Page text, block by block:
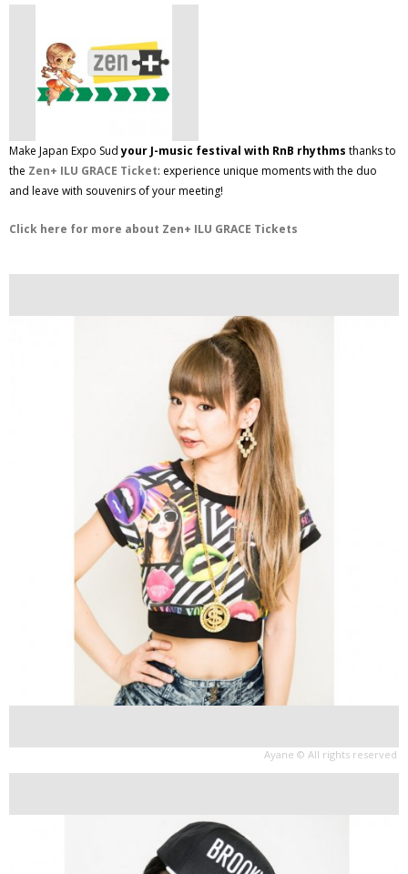
Make Japan Expo Sudyour J-music festival with RnB rhythms thanks to
the Zen+ ILU GRACE Ticket: experience unique moments with the duo
and leave with souvenirs of your meeting!
Click here for more about Zen+ ILU GRACE Tickets
Ayane © All rights reserved